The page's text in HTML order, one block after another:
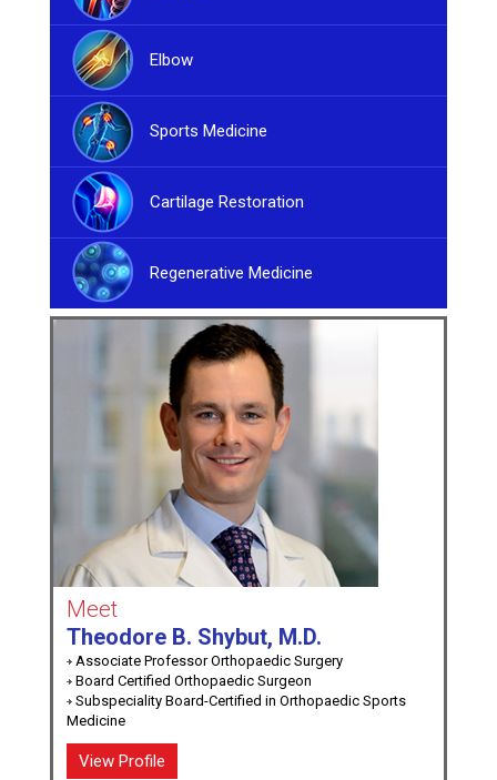
Elbow
Sports Medicine
Cartilage Restoration
Regenerative Medicine
Meet
Theodore B. Shybut, M.D.
Associate Professor Orthopaedic Surgery
Board Certified Orthopaedic Surgeon
Subspeciality Board-Certified in Orthopaedic Sports
Medicine
View Profile